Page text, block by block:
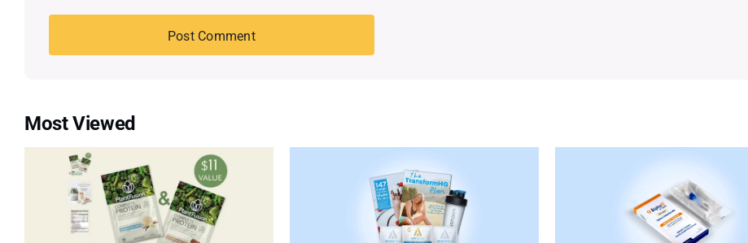
Most Viewed